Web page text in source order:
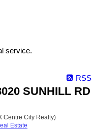
service.
RSS
SUNHILL RD
Centre City Realty)
Estate